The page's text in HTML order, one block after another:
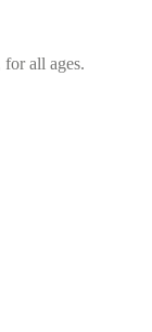
for all ages.